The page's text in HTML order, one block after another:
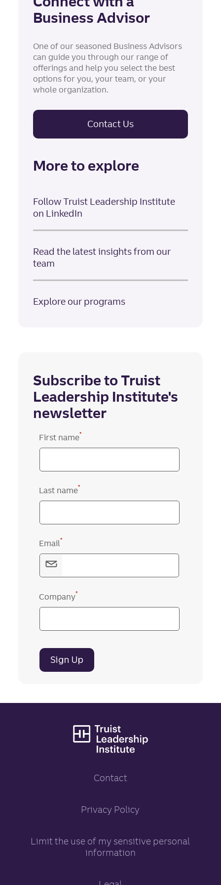
Business Advisor
One of our seasoned Business Advisors
can guide you through our range of
offerings and help you select the best
options for you, your team, or your
whole organization.
Contact Us
More to explore
Follow Truist Leadership Institute
on LinkedIn
Read the latest insights from our
team
Explore our programs
Subscribe to Truist
Leadership Institute's
newsletter
First name*
Last name*
Email*
Company*
Sign Up
Contact
Privacy Policy
Limit the use of my sensitive personal
information